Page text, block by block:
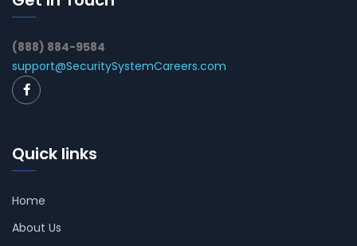
(888) 884-9584
support@SecuritySystemCareers.com
Quick links
Home
About Us